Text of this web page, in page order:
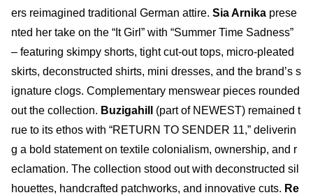
ers reimagined traditional German attire. Sia Arnika prese
nted her take on the “It Girl” with “Summer Time Sadness”
– featuring skimpy shorts, tight cut-out tops, micro-pleated
skirts, deconstructed shirts, mini dresses, and the brand’s s
ignature clogs. Complementary menswear pieces rounded
out the collection. Buzigahill (part of NEWEST) remained t
rue to its ethos with “RETURN TO SENDER 11,” deliverin
g a bold statement on textile colonialism, ownership, and r
eclamation. The collection stood out with deconstructed sil
houettes, handcrafted patchworks, and innovative cuts. Re